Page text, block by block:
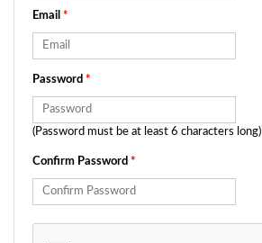
Email *
Password *
(Password must be at least 6 characters long)
Confirm Password *